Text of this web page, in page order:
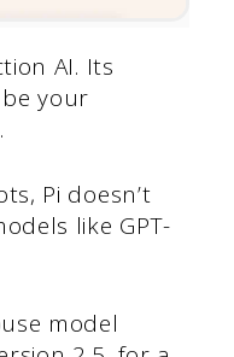
AI. Its
your
Pi doesn’t
like GPT-
model